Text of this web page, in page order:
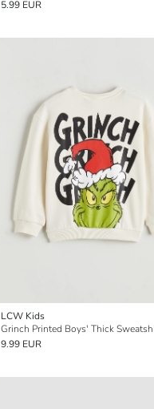
5.99 EUR
LCW Kids
Grinch Printed Boys' Thick
9.99 EUR